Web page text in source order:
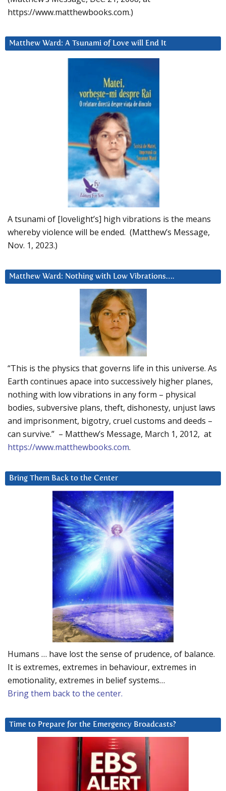
https://www.matthewbooks.com.)
Matthew Ward: A Tsunami of Love will End It
A tsunami of [lovelight’s] high vibrations is the means
whereby violence will be ended. (Matthew’s Message,
Nov. 1, 2023.)
Matthew Ward: Nothing with Low Vibrations….
“This is the physics that governs life in this universe. As
Earth continues apace into successively higher planes,
nothing with low vibrations in any form – physical
bodies, subversive plans, theft, dishonesty, unjust laws
and imprisonment, bigotry, cruel customs and deeds –
can survive.” – Matthew’s Message, March 1, 2012, at
https://www.matthewbooks.com.
Bring Them Back to the Center
Humans … have lost the sense of prudence, of balance.
It is extremes, extremes in behaviour, extremes in
emotionality, extremes in belief systems…
Bring them back to the center.
Time to Prepare for the Emergency Broadcasts?